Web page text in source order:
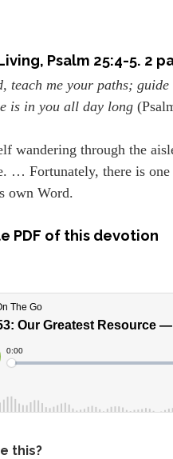
Psalm 25:4-5. 2
teach me your paths;
is in you all day long
wandering through the
… Fortunately, there is
own Word.
PDF of this devotion
this?